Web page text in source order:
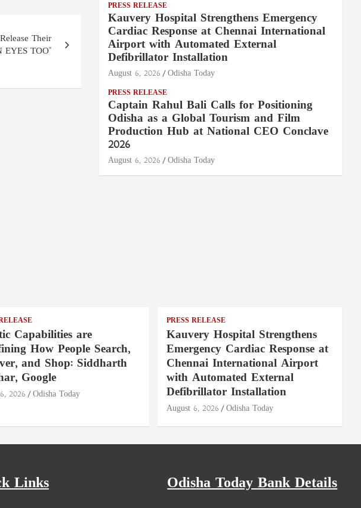
Their
EYES TOO"
PRESS RELEASE
Kauvery Hospital Strengthens Emergency
Cardiac Response at Chennai International
Airport with Automated External
Defibrillator Installation
August 6, 2026 Odisha Today
PRESS RELEASE
Captain Rahul Bali Calls for Positioning
Odisha as a Global Tourism and Film
Production Hub at National CEO Conclave
2026
August 6, 2026 Odisha Today
Capabilities are
How People Search,
and Shop: Siddharth
Google
2026 Odisha Today
PRESS RELEASE
Kauvery Hospital Strengthens
Emergency Cardiac Response at
Chennai International Airport
with Automated External
Defibrillator Installation
August 6, 2026 Odisha Today
Links Odisha Today Bank Details